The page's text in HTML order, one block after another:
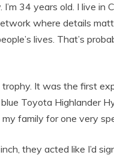
34 years old. I live in
where details
lives. That’s
trophy. It was the first
Toyota Highlander
family for one very
they acted like I’d